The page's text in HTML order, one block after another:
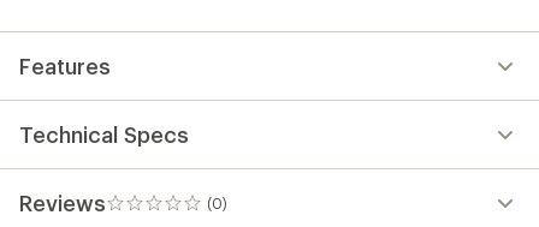
Features
Technical Specs
Reviews (0)
0